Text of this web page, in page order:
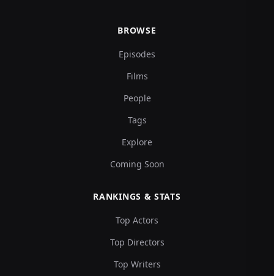
BROWSE
Episodes
Films
People
Tags
Explore
Coming Soon
RANKINGS & STATS
Top Actors
Top Directors
Top Writers